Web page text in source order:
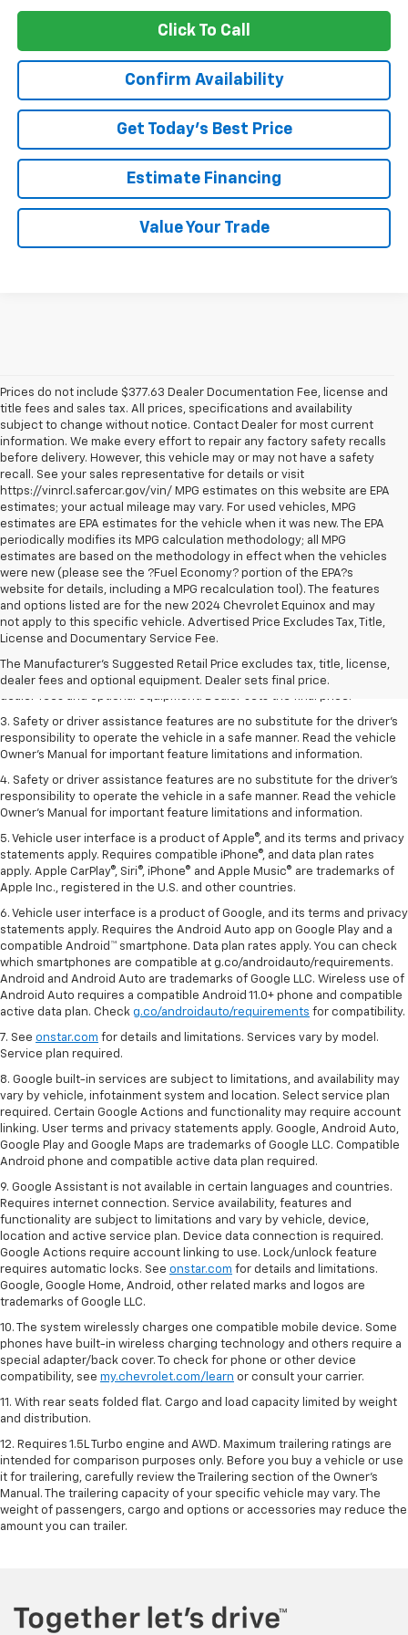
Click To Call
Confirm Availability
Get Today’s Best Price
Estimate Financing
Value Your Trade
Prices do not include $377.63 Dealer Documentation Fee, license and
title fees and sales tax. All prices, specifications and availability
subject to change without notice. Contact Dealer for most current
information. We make every effort to repair any factory safety recalls
before delivery. However, this vehicle may or may not have a safety
recall. See your sales representative for details or visit
https://vinrcl.safercar.gov/vin/ MPG estimates on this website are EPA
estimates; your actual mileage may vary. For used vehicles, MPG
estimates are EPA estimates for the vehicle when it was new. The EPA
periodically modifies its MPG calculation methodology; all MPG
estimates are based on the methodology in effect when the vehicles
were new (please see the ?Fuel Economy? portion of the EPA?s
website for details, including a MPG recalculation tool). The features
and options listed are for the new 2024 Chevrolet Equinox and may
not apply to this specific vehicle. Advertised Price Excludes Tax, Title,
License and Documentary Service Fee.
The Manufacturer's Suggested Retail Price excludes tax, title, license,
dealer fees and optional equipment. Dealer sets final price.
1. The Manufacturer’s Suggested Retail Price excludes tax, title, license,
2. The Manufacturer’s Suggested Retail Price excludes tax, title, license,
3. Safety or driver assistance features are no substitute for the driver's
responsibility to operate the vehicle in a safe manner. Read the vehicle
Owner's Manual for important feature limitations and information.
4. Safety or driver assistance features are no substitute for the driver's
responsibility to operate the vehicle in a safe manner. Read the vehicle
Owner's Manual for important feature limitations and information.
5. Vehicle user interface is a product of Apple®, and its terms and privacy
statements apply. Requires compatible iPhone®, and data plan rates
apply. Apple CarPlay®, Siri®, iPhone® and Apple Music® are trademarks of
Apple Inc., registered in the U.S. and other countries.
6. Vehicle user interface is a product of Google, and its terms and privacy
statements apply. Requires the Android Auto app on Google Play and a
compatible Android™ smartphone. Data plan rates apply. You can check
which smartphones are compatible at g.co/androidauto/requirements.
Android and Android Auto are trademarks of Google LLC. Wireless use of
Android Auto requires a compatible Android 11.0+ phone and compatible
active data plan. Check g.co/androidauto/requirements for compatibility.
7. See onstar.com for details and limitations. Services vary by model.
Service plan required.
8. Google built-in services are subject to limitations, and availability may
vary by vehicle, infotainment system and location. Select service plan
required. Certain Google Actions and functionality may require account
linking. User terms and privacy statements apply. Google, Android Auto,
Google Play and Google Maps are trademarks of Google LLC. Compatible
Android phone and compatible active data plan required.
9. Google Assistant is not available in certain languages and countries.
Requires internet connection. Service availability, features and
functionality are subject to limitations and vary by vehicle, device,
location and active service plan. Device data connection is required.
Google Actions require account linking to use. Lock/unlock feature
requires automatic locks. See onstar.com for details and limitations.
Google, Google Home, Android, other related marks and logos are
trademarks of Google LLC.
10. The system wirelessly charges one compatible mobile device. Some
phones have built-in wireless charging technology and others require a
special adapter/back cover. To check for phone or other device
compatibility, see my.chevrolet.com/learn or consult your carrier.
11. With rear seats folded flat. Cargo and load capacity limited by weight
and distribution.
12. Requires 1.5L Turbo engine and AWD. Maximum trailering ratings are
intended for comparison purposes only. Before you buy a vehicle or use
it for trailering, carefully review the Trailering section of the Owner’s
Manual. The trailering capacity of your specific vehicle may vary. The
weight of passengers, cargo and options or accessories may reduce the
amount you can trailer.